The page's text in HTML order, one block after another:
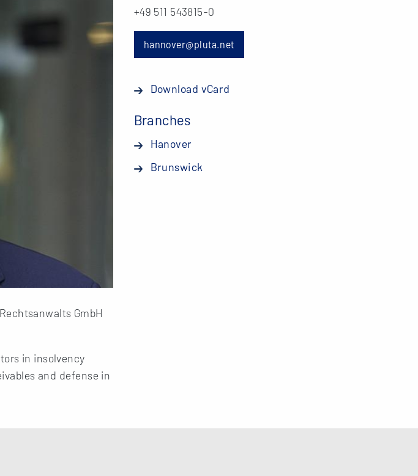
GmbH
in insolvency
and defense in
+49 511 543815-0
hannover@pluta.net
Download vCard
Branches
Hanover
Brunswick